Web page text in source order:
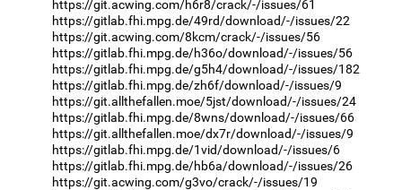
https://git.acwing.com/h6r8/crack/-/issues/61
https://gitlab.fhi.mpg.de/49rd/download/-/issues/22
https://git.acwing.com/8kcm/crack/-/issues/56
https://gitlab.fhi.mpg.de/h36o/download/-/issues/56
https://gitlab.fhi.mpg.de/g5h4/download/-/issues/182
https://gitlab.fhi.mpg.de/zh6f/download/-/issues/9
https://git.allthefallen.moe/5jst/download/-/issues/24
https://gitlab.fhi.mpg.de/8wns/download/-/issues/66
https://git.allthefallen.moe/dx7r/download/-/issues/9
https://gitlab.fhi.mpg.de/1vid/download/-/issues/6
https://gitlab.fhi.mpg.de/hb6a/download/-/issues/26
https://git.acwing.com/g3vo/crack/-/issues/19